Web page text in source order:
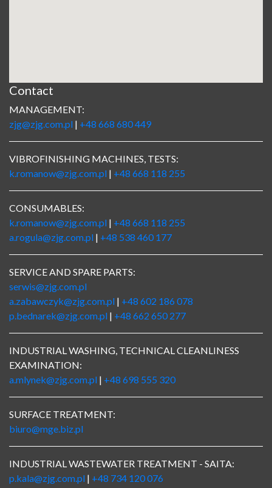
Contact
MANAGEMENT:
zjg@zjg.com.pl | +48 668 680 449
VIBROFINISHING MACHINES, TESTS:
k.romanow@zjg.com.pl | +48 668 118 255
CONSUMABLES:
k.romanow@zjg.com.pl | +48 668 118 255
a.rogula@zjg.com.pl | +48 538 460 177
SERVICE AND SPARE PARTS:
serwis@zjg.com.pl
a.zabawczyk@zjg.com.pl | +48 602 186 078
p.bednarek@zjg.com.pl | +48 662 650 277
INDUSTRIAL WASHING, TECHNICAL CLEANLINESS
EXAMINATION:
a.mlynek@zjg.com.pl | +48 698 555 320
SURFACE TREATMENT:
biuro@mge.biz.pl
INDUSTRIAL WASTEWATER TREATMENT - SAITA:
p.kala@zjg.com.pl | +48 734 120 076